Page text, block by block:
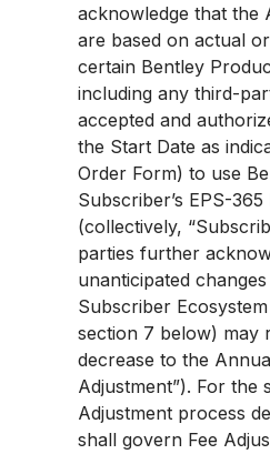
acknowledge that the
are based on actual
certain Bentley
including any third-
accepted and
the Start Date as
Order Form) to use
Subscriber’s EPS-
(collectively,
parties further
unanticipated
Subscriber
section 7 below) may
decrease to the
Adjustment”). For the
Adjustment process
shall govern Fee